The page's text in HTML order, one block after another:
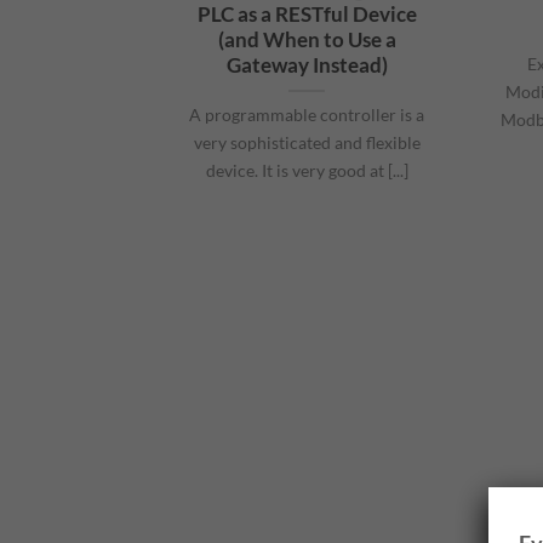
PLC as a RESTful Device
(and When to Use a
Gateway Instead)
A programmable controller is a
very sophisticated and flexible
device. It is very good at [...]